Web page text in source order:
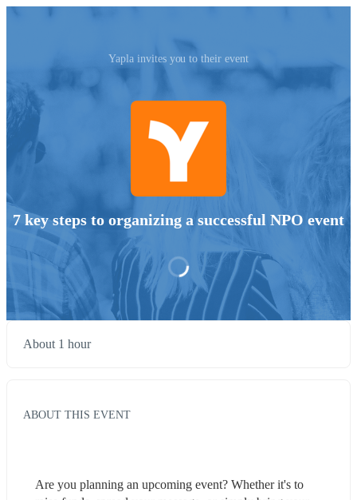
Yapla invites you to their event
7 key steps to organizing a successful NPO event
About 1 hour
ABOUT THIS EVENT
Are you planning an upcoming event? Whether it's to